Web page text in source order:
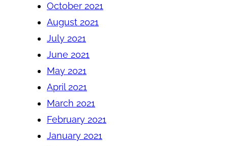
October 2021
August 2021
July 2021
June 2021
May 2021
April 2021
March 2021
February 2021
January 2021